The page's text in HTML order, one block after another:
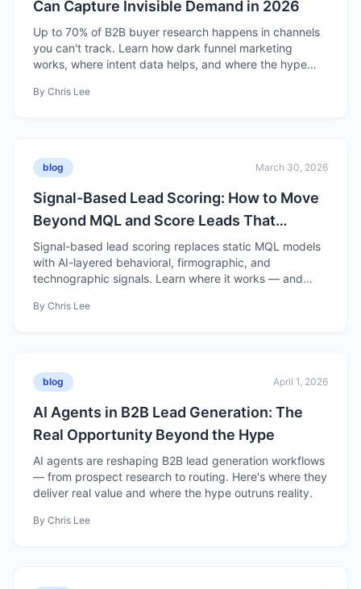
Can Capture Invisible Demand in 2026
Up to 70% of B2B buyer research happens in channels
you can't track. Learn how dark funnel marketing
works, where intent data helps, and where the hype
By Chris Lee
blog March 30, 2026
Signal-Based Lead Scoring: How to Move
Beyond MQL and Score Leads That
Actually Convert
Signal-based lead scoring replaces static MQL models
with AI-layered behavioral, firmographic, and
technographic signals. Learn where it works — and
By Chris Lee
blog April 1, 2026
AI Agents in B2B Lead Generation: The
Real Opportunity Beyond the Hype
AI agents are reshaping B2B lead generation workflows
— from prospect research to routing. Here's where they
deliver real value and where the hype outruns reality.
By Chris Lee